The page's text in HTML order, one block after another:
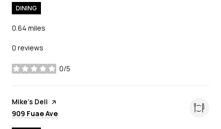
DINING
0.64 miles
0 reviews
0/5
stars
Visit the
Mike's Deli page on Yelp
Search
909 Fuae Ave